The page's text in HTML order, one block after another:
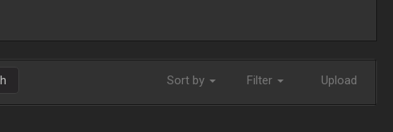
Sort by Filter Upload